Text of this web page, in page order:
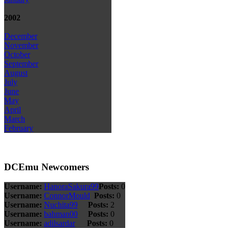
2002
December
November
October
September
August
July
June
May
April
March
February
DCEmu Newcomers
Username: HanoraSakura99Posts: 0
Username: ConnorMould Posts: 0
Username: Nuchita99 Posts: 2
Username: bahman00 Posts: 0
Username: adilsardar Posts: 0